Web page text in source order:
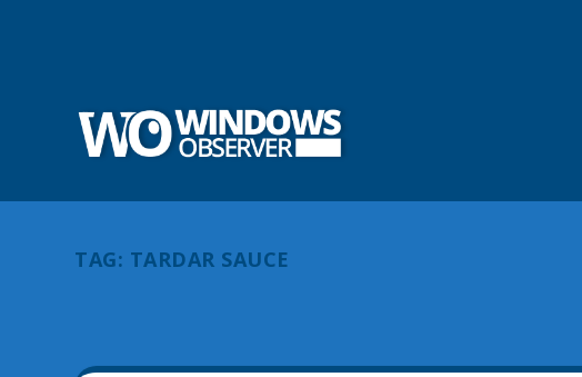
TAG: TARDAR SAUCE